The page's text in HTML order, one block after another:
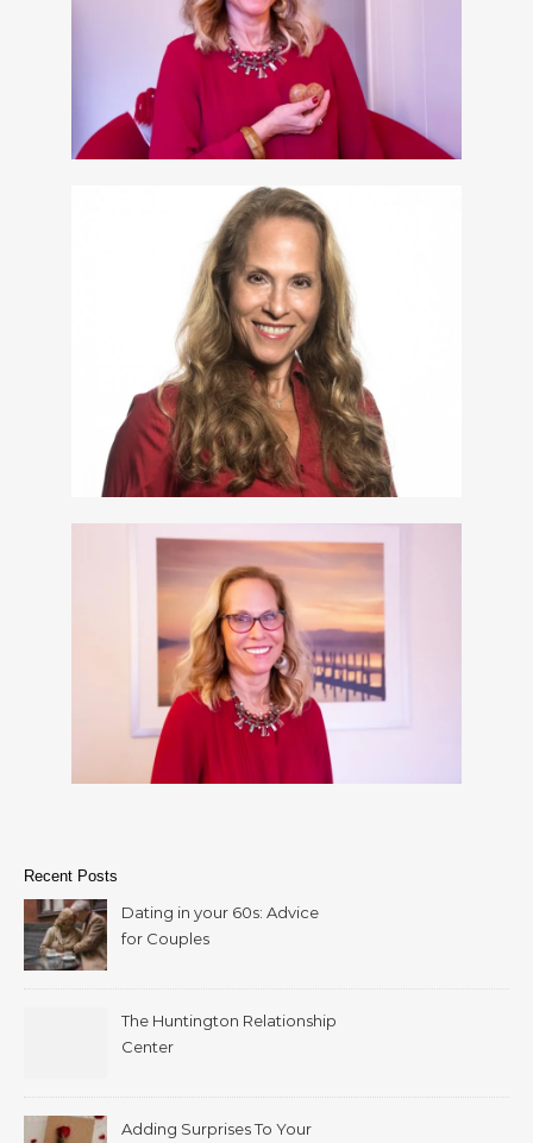
Recent Posts
Dating in your 60s: Advice
for Couples
The Huntington Relationship
Center
Adding Surprises To Your